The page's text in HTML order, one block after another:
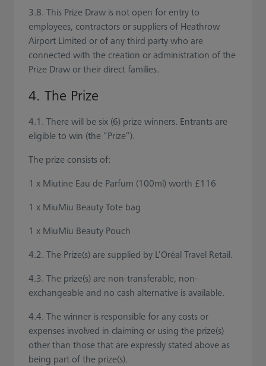
3.8. This Prize Draw is not open for entry to
employees, contractors or suppliers of Heathrow
Airport Limited or of any third party who are
connected with the creation or administration of the
Prize Draw or their direct families.
4. The Prize
4.1. There will be six (6) prize winners. Entrants are
eligible to win (the “Prize”).
The prize consists of:
1 x Miutine Eau de Parfum (100ml) worth £116
1 x MiuMiu Beauty Tote bag
1 x MiuMiu Beauty Pouch
4.2. The Prize(s) are supplied by L’Oréal Travel Retail.
4.3. The prize(s) are non-transferable, non-
exchangeable and no cash alternative is available.
4.4. The winner is responsible for any costs or
expenses involved in claiming or using the prize(s)
other than those that are expressly stated above as
being part of the prize(s).